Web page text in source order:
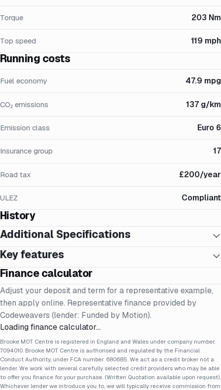
Torque 203 Nm
Top speed 119 mph
Running costs
Fuel economy 47.9 mpg
CO₂ emissions 137 g/km
Emission class Euro 6
Insurance group 17
Road tax £200/year
ULEZ Compliant
History
Additional Specifications
Key features
Finance calculator
Adjust your deposit and term for a representative example,
then apply online. Representative finance provided by
Codeweavers (lender: Funded by Motion).
Loading finance calculator…
Brooke MOT Centre is registered in England and Wales under company number:
7094010. Brooke MOT Centre is authorised and regulated by the Financial
Conduct Authority, under FCA number: 680685. We act as a credit broker not a
lender. We work with several carefully selected credit providers who may be able
to offer you finance for your purchase. (Written Quotation available upon request).
Whichever lender we introduce you to, we will typically receive commission from